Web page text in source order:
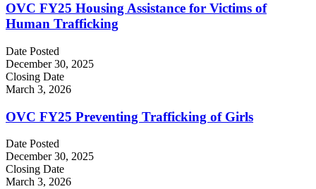
OVC FY25 Housing Assistance for Victims of
Human Trafficking
Date Posted
December 30, 2025
Closing Date
March 3, 2026
OVC FY25 Preventing Trafficking of Girls
Date Posted
December 30, 2025
Closing Date
March 3, 2026